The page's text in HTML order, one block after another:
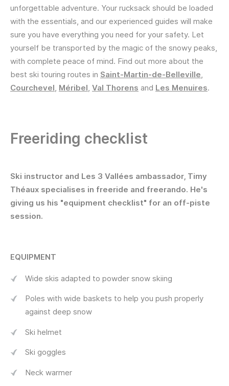
unforgettable adventure. Your rucksack should be loaded
with the essentials, and our experienced guides will make
sure you have everything you need for your safety. Let
yourself be transported by the magic of the snowy peaks,
with complete peace of mind. Find out more about the
best ski touring routes in Saint-Martin-de-Belleville
Courchevel Méribel Val Thorens and Les Menuires.
Freeriding checklist
Ski instructor and Les 3 Vallées ambassador, Timy
Théaux specialises in freeride and freerando. He's
giving us his "equipment checklist" for an off-piste
session.
EQUIPMENT
Wide skis adapted to powder snow skiing
Poles with wide baskets to help you push properly
against deep snow
Ski helmet
Ski goggles
Neck warmer